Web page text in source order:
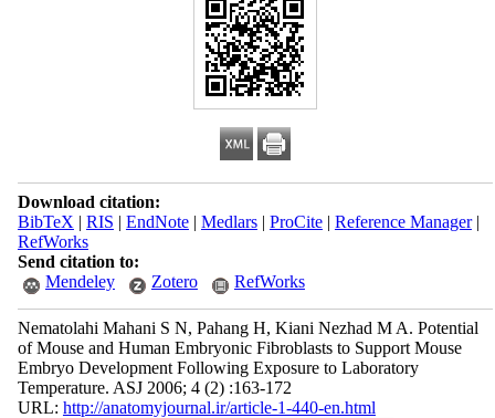
Download citation:
BibTeX | RIS | EndNote| Medlars| ProCite| Reference Manager|
RefWorks
Send citation to:
Mendeley
Zotero RefWorks
Nematolahi Mahani S N, Pahang H, Kiani Nezhad M A. Potential
of Mouse and Human Embryonic Fibroblasts to Support Mouse
Embryo Development Following Exposure to Laboratory
Temperature. ASJ 2006; 4 (2) :163-172
URL: http://anatomyjournal.ir/article-1-440-en.html